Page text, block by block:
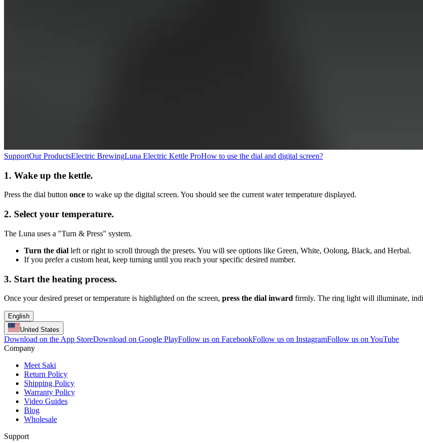
SupportOur ProductsElectric BrewingLuna Electric Kettle ProHow to use the dial and digital screen?
1. Wake up the kettle.
Press the dial button once to wake up the digital screen. You should see the current water temperature displayed.
2. Select your temperature.
The Luna uses a "Turn & Press" system.
Turn the dial left or right to scroll through the presets. You will see options like Green, White, Oolong, Black, and Herbal.
If you prefer a custom heat, keep turning until you reach your specific desired number.
3. Start the heating process.
Once your desired preset or temperature is highlighted on the screen, press the dial inward firmly. The ring light will illuminate,
English
United States
Download on the App StoreDownload on Google PlayFollow us on FacebookFollow us on InstagramFollow us on YouTube
Company
Meet Saki
Return Policy
Shipping Policy
Warranty Policy
Video Guides
Blog
Wholesale
Support